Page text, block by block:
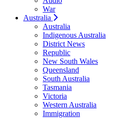
War
Australia
Australia
Indigenous Australia
District News
Republic
New South Wales
Queensland
South Australia
Tasmania
Victoria
Western Australia
Immigration